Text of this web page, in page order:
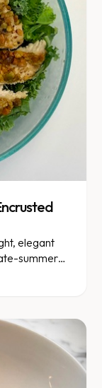
elegant
summer